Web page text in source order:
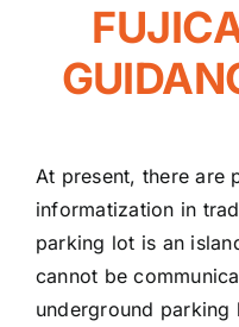
At present, there are
informatization in
parking lot is an
cannot be
underground parking